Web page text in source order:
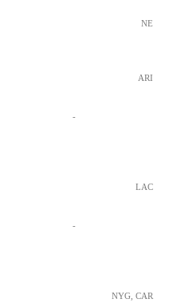
NE
ARI
-
LAC
-
NYG, CAR